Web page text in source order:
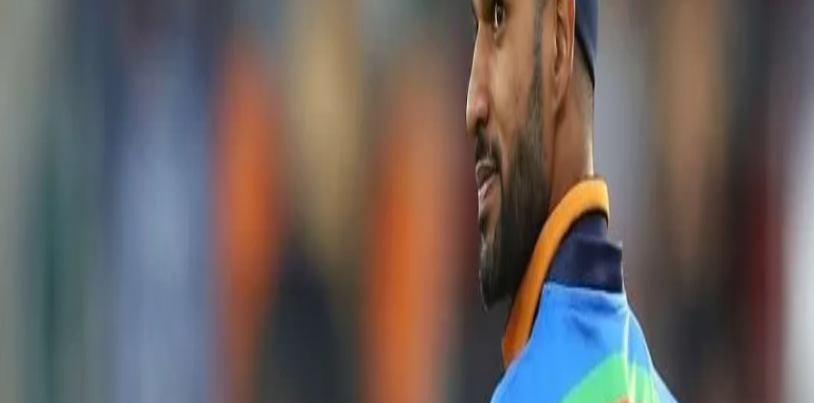
I will try to make my place stronger for the T20 World Cup squad:
The young Indian side will set foot at the R. Premadasa International Cricket Stadium in Colombo for the first of the three-match T20I
After a clinical performance in the first two games of the ODI leg of the series, the team will look to make amends for their lukewarm